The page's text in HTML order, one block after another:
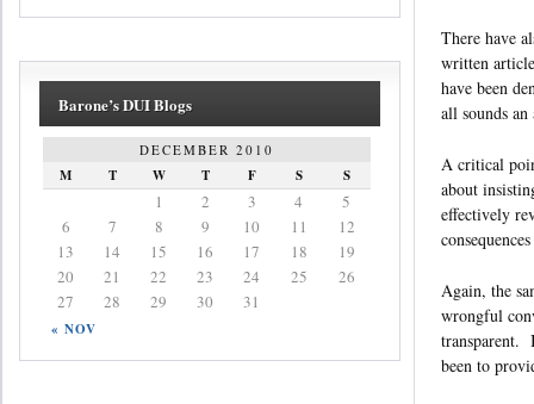
There have
written
have been
all sounds
A critical
about
effectively
Again, the
wrongful
transparent.
been to
Barone’s DUI Blogs
DECEMBER 2010
M T W T F S S
« NOV
1 2 3 4
5
6
7 8 9 10 11
12
13
14 15 16 17 18
19
20
21 22 23 24 25
26
27
28 29 30 31